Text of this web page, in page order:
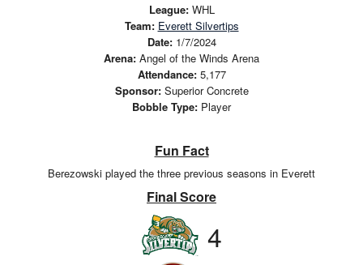
League:WHL
Team: Everett Silvertips
Date:1/7/2024
Arena: Angel of the Winds Arena
Attendance:5,177
Sponsor:Superior Concrete
Bobble Type: Player
Fun Fact
Berezowski played the three previous seasons in Everett
Final Score
4